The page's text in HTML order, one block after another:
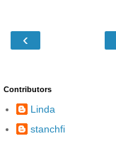
‹
Contributors
Linda
stanchfi